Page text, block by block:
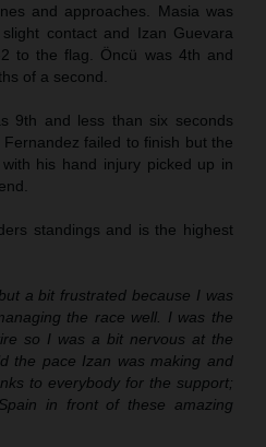
and approaches. Masia was
contact and Izan Guevara
to the flag. Öncü was 4th and
of a second.
9th and less than six seconds
failed to finish but the
his hand injury picked up in
standings and is the highest
a bit frustrated because I was
the race well. I was the
so I was a bit nervous at the
the pace Izan was making and
to everybody for the support;
in front of these amazing